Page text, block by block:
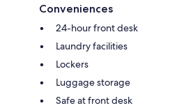
Conveniences
24-hour front desk
Laundry facilities
Lockers
Luggage storage
Safe at front desk